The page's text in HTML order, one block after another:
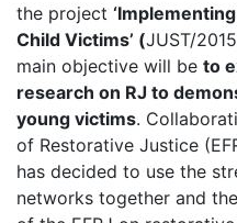
the project
Child Victims’ (JUST/
main objective will be to
research on RJ to
young victims.
of Restorative Justice
has decided to use the
networks together and